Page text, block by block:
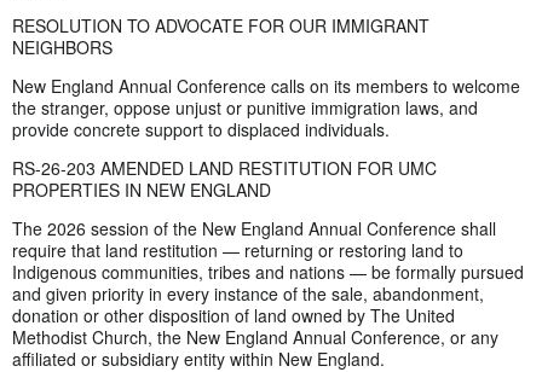
RESOLUTION TO ADVOCATE FOR OUR IMMIGRANT
NEIGHBORS
New England Annual Conference calls on its members to welcome
the stranger, oppose unjust or punitive immigration laws, and
provide concrete support to displaced individuals.
RS-26-203 AMENDED LAND RESTITUTION FOR UMC
PROPERTIES IN NEW ENGLAND
The 2026 session of the New England Annual Conference shall
require that land restitution — returning or restoring land to
Indigenous communities, tribes and nations — be formally pursued
and given priority in every instance of the sale, abandonment,
donation or other disposition of land owned by The United
Methodist Church, the New England Annual Conference, or any
affiliated or subsidiary entity within New England.